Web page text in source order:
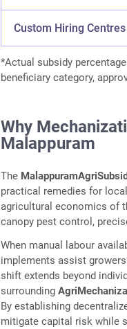
Custom Hiring Centres
*Actual subsidy
beneficiary category,
Why
Malappuram
The
practical remedies for
agricultural economics of
canopy pest control,
When manual labour
implements assist
shift extends beyond
surrounding
By establishing
mitigate capital risk while